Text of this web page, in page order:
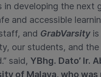
in developing the next
and accessible
and GrabVarsity
our students, and
said, YBhg. Dato’ Ir.
of Malaya, who was